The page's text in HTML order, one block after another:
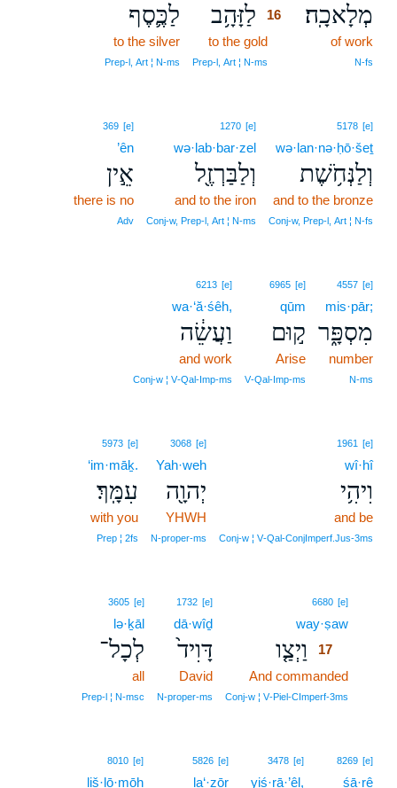
מְלָאכָֽה׃
of work
N‑fs
לַזָּהָ֥ב 16
to the gold
Prep‑l, Art ¦ N‑ms
לַכֶּ֛סֶף
to the silver
Prep‑l, Art ¦ N‑ms
5178 [e]
wə·lan·nə·ḥō·šeṯ
וְלַנְּחֹ֥שֶׁת
and to the bronze
Conj‑w, Prep‑l, Art ¦ N‑fs
1270 [e]
wə·lab·bar·zel
וְלַבַּרְזֶ֖ל
and to the iron
Conj‑w, Prep‑l, Art ¦ N‑ms
369 [e]
’ên
אֵ֣ין
there is no
Adv
4557 [e]
mis·pār;
מִסְפָּ֑ר
number
N‑ms
6965 [e]
qūm
ק֣וּם
Arise
V‑Qal‑Imp‑ms
6213 [e]
wa·‘ă·śêh,
וַעֲשֵׂ֔ה
and work
Conj‑w ¦ V‑Qal‑Imp‑ms
1961 [e]
wî·hî
וִיהִ֥י
and be
Conj‑w ¦ V‑Qal‑ConjImperf.Jus‑3ms
3068 [e]
Yah·weh
יְהוָ֖ה
YHWH
N‑proper‑ms
5973 [e]
‘im·māḵ.
עִמָּֽךְ׃
with you
Prep ¦ 2fs
6680 [e]
way·ṣaw
וַיְצַ֤ו
17
And commanded
Conj‑w ¦ V‑Piel‑CImperf‑3ms
1732 [e]
dā·wîḏ
דָּוִיד֙
David
N‑proper‑ms
3605 [e]
lə·ḵāl
לְכָל־
all
Prep‑l ¦ N‑msc
8269 [e]
śā·rê
3478 [e]
yiś·rā·’êl,
5826 [e]
la‘·zōr
8010 [e]
liš·lō·mōh